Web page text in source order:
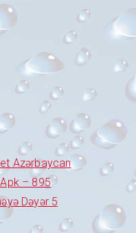
Azərbaycan
– 895
Dəyər 5